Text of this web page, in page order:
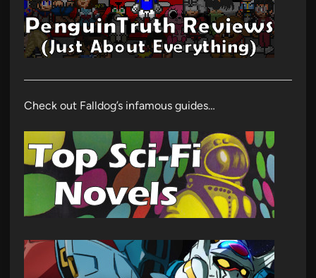
Check out Falldog’s infamous guides…